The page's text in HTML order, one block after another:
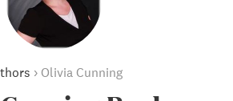
› Olivia Cunning